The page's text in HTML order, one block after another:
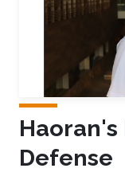
Haoran's
Defense